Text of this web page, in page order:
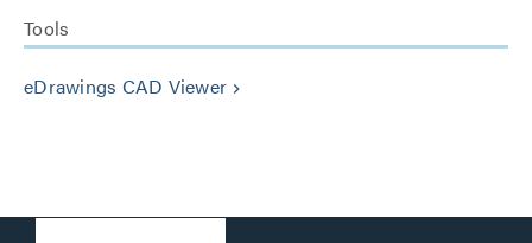
Tools
eDrawings CAD Viewer keyboard_arrow_right